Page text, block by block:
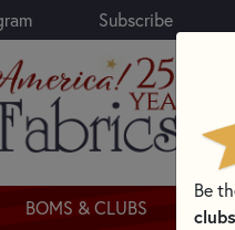
Subscribe
BOMS & CLUBS KITS
Be